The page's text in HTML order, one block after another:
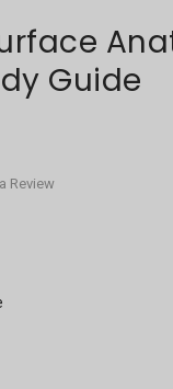
Guide
Review